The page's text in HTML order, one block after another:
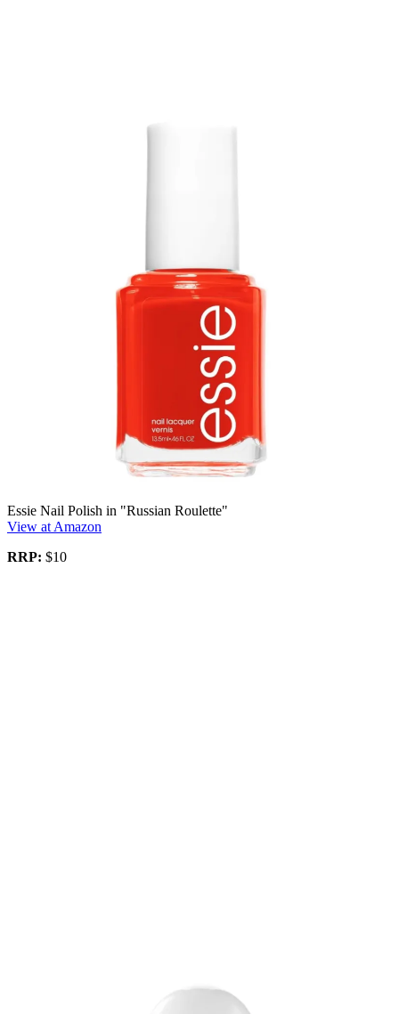
Essie Nail Polish in "Russian Roulette"
View at Amazon
RRP: $10